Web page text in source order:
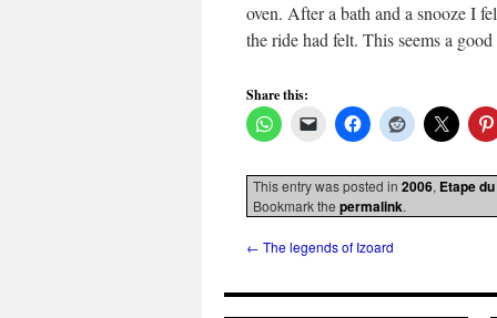
oven. After a bath and a snooze I
the ride had felt. This seems a
Share this:
This entry was posted in 2006, Etape
Bookmark the permalink.
← The legends of Izoard